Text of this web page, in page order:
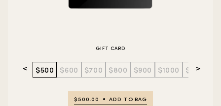
GIFT CARD
< >
$500 $600 $700 $800 $900 $1000 $1500
$500.00 ADD TO BAG